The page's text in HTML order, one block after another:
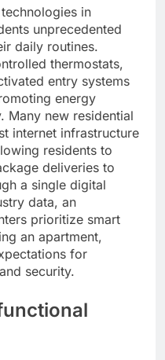
in
unprecedented
daily routines.
thermostats,
entry systems
energy
Many new residential
internet infrastructure
residents to
deliveries to
a single digital
data, an
prioritize smart
an apartment,
for
security.